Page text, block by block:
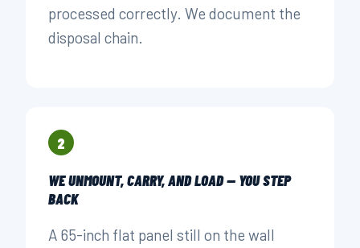
processed correctly. We document the
disposal chain.
2
WE UNMOUNT, CARRY, AND LOAD — YOU STEP
BACK
A 65-inch flat panel still on the wall